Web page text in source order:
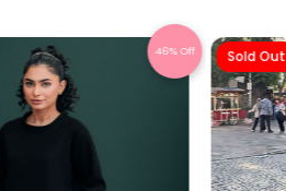
46% Off Sold Out